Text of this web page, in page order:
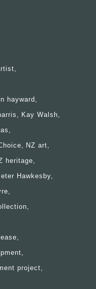
hayward
Kay Walsh
NZ art
heritage
Hawkesby
project